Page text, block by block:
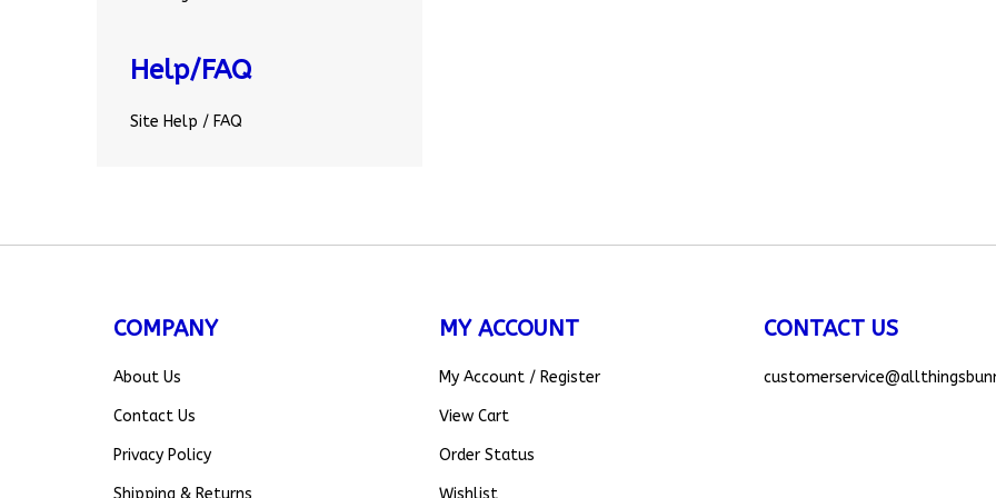
Help/FAQ
Site Help / FAQ
COMPANY
About Us
Contact Us
Privacy Policy
Shipping & Returns
MY ACCOUNT
My Account/ Register
View Cart
Order Status
Wishlist
CONTACT US
customerservice